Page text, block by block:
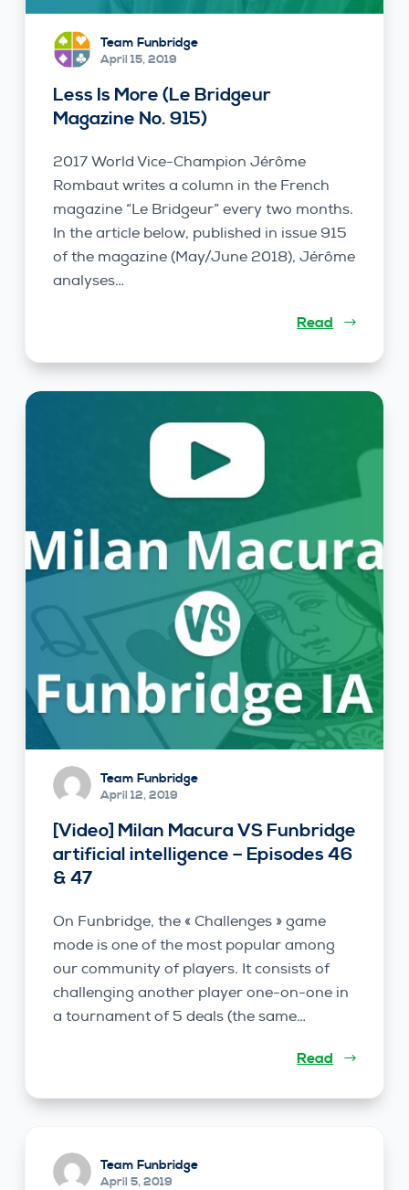
Team Funbridge
April 15, 2019
Less Is More (Le Bridgeur
Magazine No. 915)
2017 World Vice-Champion Jérôme
Rombaut writes a column in the French
magazine “Le Bridgeur” every two months.
In the article below, published in issue 915
of the magazine (May/June 2018), Jérôme
analyses…
Read
Team Funbridge
April 12, 2019
[Video] Milan Macura VS Funbridge
artificial intelligence – Episodes 46
& 47
On Funbridge, the « Challenges » game
mode is one of the most popular among
our community of players. It consists of
challenging another player one-on-one in
a tournament of 5 deals (the same…
Read
Team Funbridge
April 5, 2019